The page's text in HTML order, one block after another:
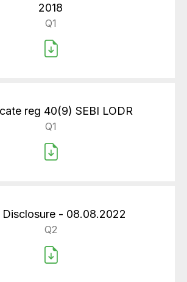
2018
Q1
reg 40(9) SEBI LODR
Q1
Disclosure - 08.08.2022
Q2